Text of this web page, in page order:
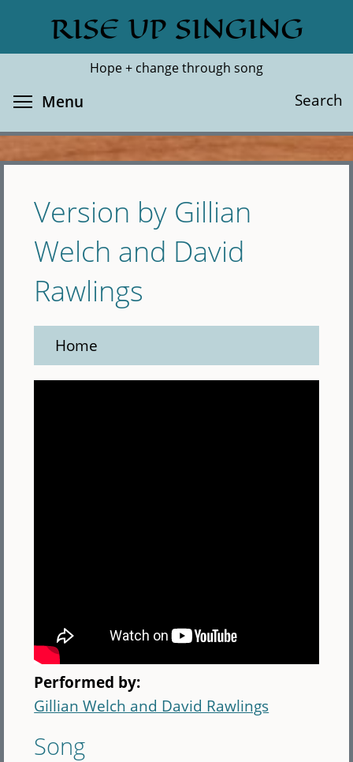
main
RISE UP SINGING
Hope + change through song
Search
Search
Menu
Version by Gillian
Welch and David
Rawlings
Home
Performed by:
Gillian Welch and David Rawlings
Song